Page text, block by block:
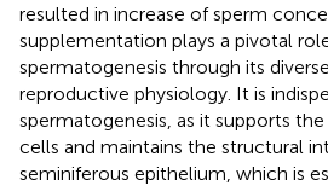
resulted in increase of sperm
supplementation plays a pivotal
spermatogenesis through its
reproductive physiology. It is
spermatogenesis, as it supports
cells and maintains the structural
seminiferous epithelium, which is